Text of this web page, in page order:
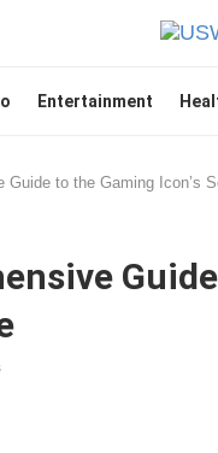
Entertainment
Guide to the Gaming Icon’s